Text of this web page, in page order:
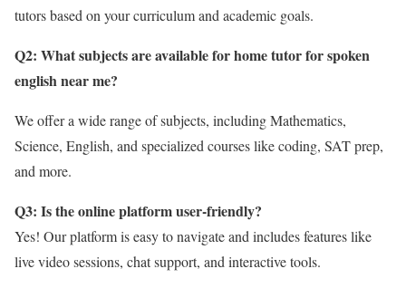
tutors based on your curriculum and academic goals.
Q2: What subjects are available for home tutor for spoken
english near me?
We offer a wide range of subjects, including Mathematics,
Science, English, and specialized courses like coding, SAT prep,
and more.
Q3: Is the online platform user-friendly?
Yes! Our platform is easy to navigate and includes features like
live video sessions, chat support, and interactive tools.